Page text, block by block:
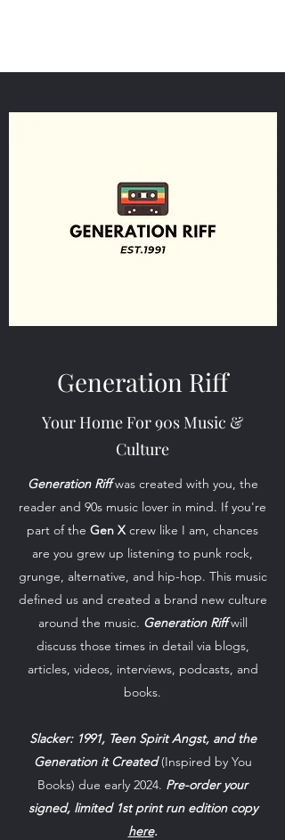
Generation Riff
Your Home For 90s Music &
Culture
Generation Riffwas created with you, the
reader and 90s music lover in mind. If you're
part of the Gen X crew like I am, chances
are you grew up listening to punk rock,
grunge, alternative, and hip-hop. This music
defined us and created a brand new culture
around the music. Generation Riffwill
discuss those times in detail via blogs,
articles, videos, interviews, podcasts, and
books.
Slacker: 1991, Teen Spirit Angst, and the
Generation it Created(Inspired by You
Books) due early 2024. Pre-order your
signed, limited 1st print run edition copy
here.